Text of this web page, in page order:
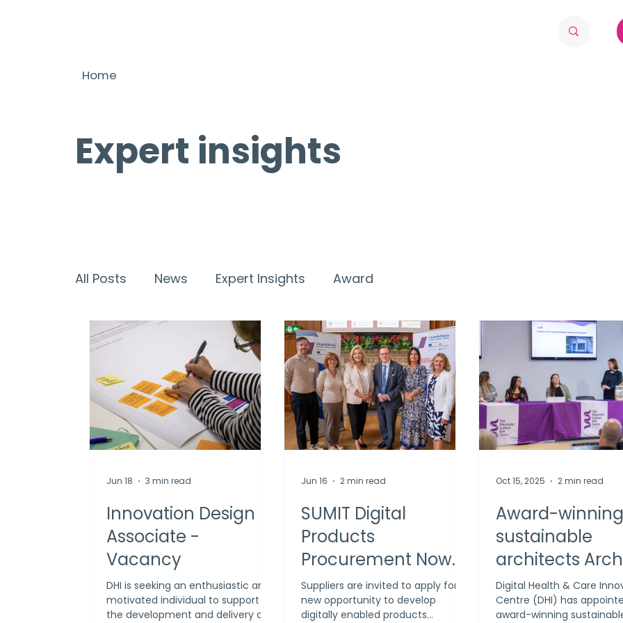
Home
Expert insights
All Posts News Expert Insights Award
Innovation Design
Associate -
Vacancy
DHI is seeking an enthusiastic and
motivated individual to support
the development and delivery of
Jun 18 3 min read
SUMIT Digital
Products
Procurement Now
Open to Deliver
Innovative Cross-
Suppliers are invited to apply for a
new opportunity to develop
digitally enabled products
Jun 16 2 min read
Award-winning
sustainable
architects
appointed to
blueprint for
Digital Health & Care
Centre (DHI) has
award-winning
Oct 15, 2025 2 min read